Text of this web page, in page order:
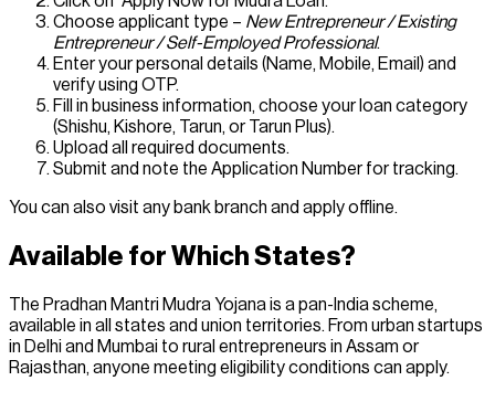
Choose applicant type – New Entrepreneur / Existing
Entrepreneur / Self-Employed Professional.
Enter your personal details (Name, Mobile, Email) and
verify using OTP.
Fill in business information, choose your loan category
(Shishu, Kishore, Tarun, or Tarun Plus).
Upload all required documents.
Submit and note the Application Number for tracking.
You can also visit any bank branch and apply offline.
Available for Which States?
The Pradhan Mantri Mudra Yojana is a pan-India scheme,
available in all states and union territories. From urban startups
in Delhi and Mumbai to rural entrepreneurs in Assam or
Rajasthan, anyone meeting eligibility conditions can apply.